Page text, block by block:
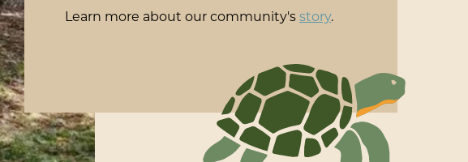
Learn more about our community'sstory.